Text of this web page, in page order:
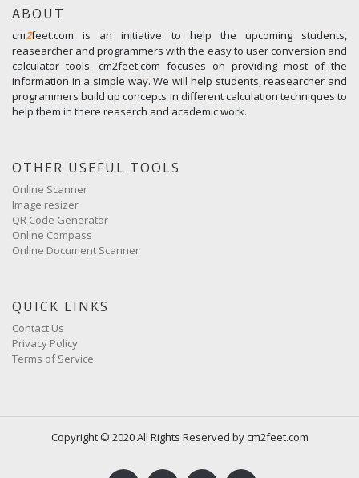
ABOUT
cm2feet.com is an initiative to help the upcoming students,
reasearcher and programmers with the easy to user conversion and
calculator tools. cm2feet.com focuses on providing most of the
information in a simple way. We will help students, reasearcher and
programmers build up concepts in different calculation techniques to
help them in there reaserch and academic work.
OTHER USEFUL TOOLS
Online Scanner
Image resizer
QR Code Generator
Online Compass
Online Document Scanner
QUICK LINKS
Contact Us
Privacy Policy
Terms of Service
Copyright © 2020 All Rights Reserved by cm2feet.com